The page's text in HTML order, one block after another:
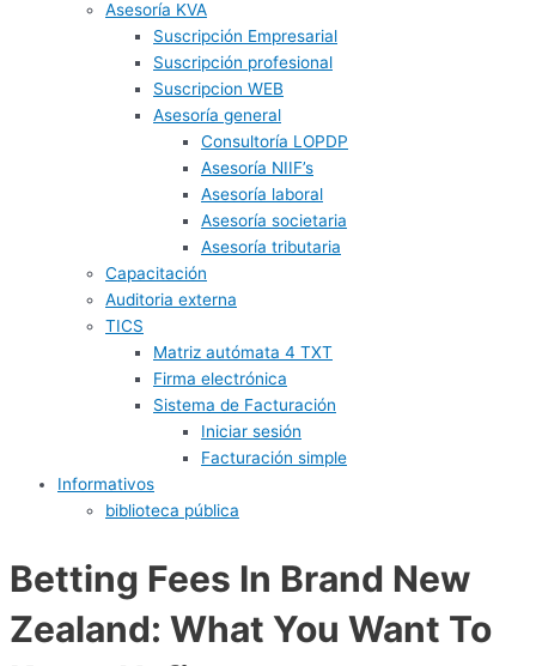
Asesoría KVA
Suscripción Empresarial
Suscripción profesional
Suscripcion WEB
Asesoría general
Consultoría LOPDP
Asesoría NIIF’s
Asesoría laboral
Asesoría societaria
Asesoría tributaria
Capacitación
Auditoria externa
TICS
Matriz autómata 4 TXT
Firma electrónica
Sistema de Facturación
Iniciar sesión
Facturación simple
Informativos
biblioteca pública
Betting Fees In Brand New
Zealand: What You Want To